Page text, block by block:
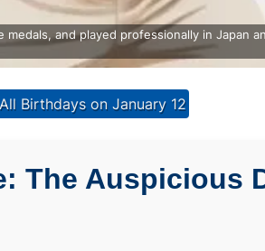
and played professionally in Japan
All Birthdays on January 12
The Auspicious